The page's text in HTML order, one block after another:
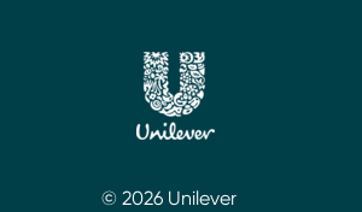
© 2026 Unilever